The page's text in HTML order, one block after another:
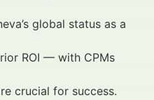
global status as a
ROI — with CPMs
crucial for success.